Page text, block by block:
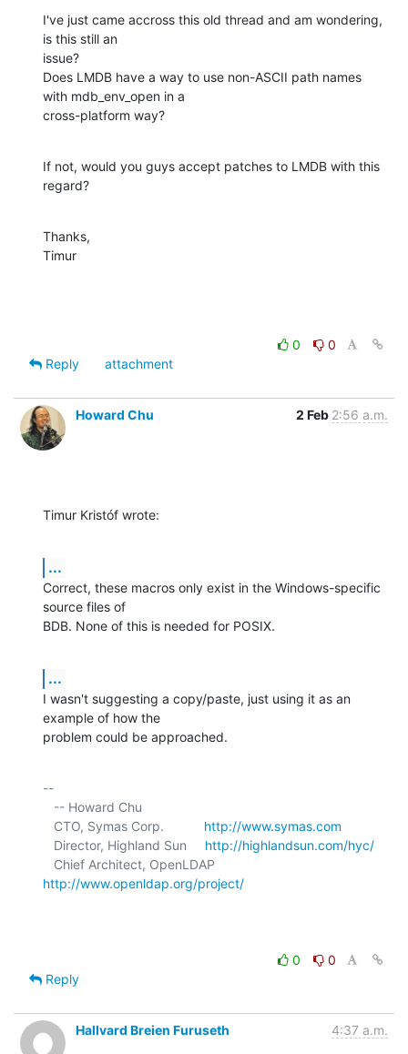
I've just came accross this old thread and am wondering,
is this still an
issue?
Does LMDB have a way to use non-ASCII path names
with mdb_env_open in a
cross-platform way?
If not, would you guys accept patches to LMDB with this
regard?
Thanks,
Timur
0
0
Reply
attachment
Howard Chu 2 Feb 2:56 a.m.
Timur Kristóf wrote:
...
Correct, these macros only exist in the Windows-specific
source files of
BDB. None of this is needed for POSIX.
...
I wasn't suggesting a copy/paste, just using it as an
example of how the
problem could be approached.
--
   CTO, Symas Corp.
http://www.symas.com
   Director, Highland Sun
http://highlandsun.com/hyc/
http://www.openldap.org/project/
0
0
Reply
Hallvard Breien Furuseth 4:37 a.m.